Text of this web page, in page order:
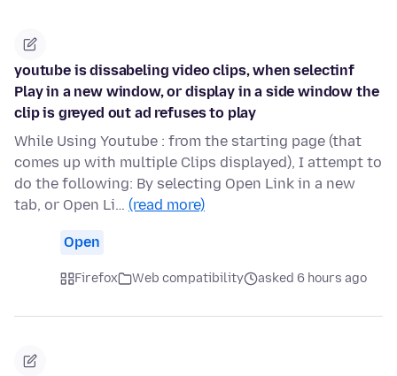
youtube is dissabeling video clips, when selectinf
Play in a new window, or display in a side window the
clip is greyed out ad refuses to play
While Using Youtube : from the starting page (that
comes up with multiple Clips displayed), I attempt to
do the following: By selecting Open Link in a new
tab, or Open Li… (read more)
Open
Firefox Web compatibility asked 6 hours ago